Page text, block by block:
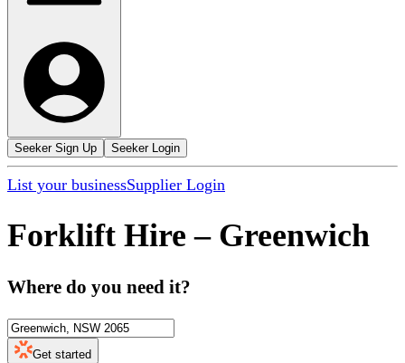
Seeker Sign Up Seeker Login
List your businessSupplier Login
Forklift Hire – Greenwich
Where do you need it?
Get started